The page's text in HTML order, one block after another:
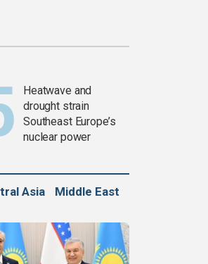
Heatwave and
drought strain
Southeast Europe’s
nuclear power
Asia Middle East